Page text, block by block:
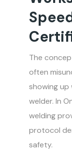
The
often
showing
welder. In
welding
protocol
safety.